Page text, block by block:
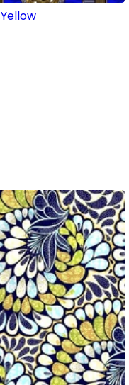
Polyester African Wax-Royal Blue Yellow